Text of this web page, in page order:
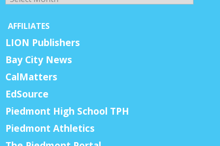
AFFILIATES
LION Publishers
Bay City News
CalMatters
EdSource
Piedmont High School TPH
Piedmont Athletics